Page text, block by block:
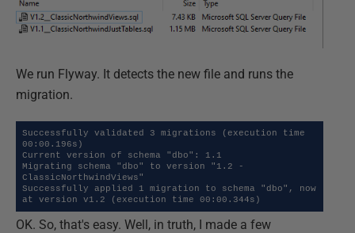
We run Flyway. It detects the new file and runs the
migration.
Successfully validated 3 migrations (execution time
00:00.196s)
Current version of schema "dbo": 1.1
Migrating schema "dbo" to version "1.2 -
ClassicNorthwindViews"
Successfully applied 1 migration to schema "dbo", now
at version v1.2 (execution time 00:00.344s)
OK. So, that's easy. Well, in truth, I made a few